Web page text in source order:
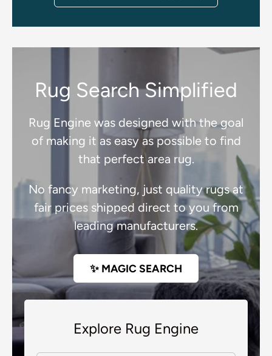
Rug Search Simplified
Rug Engine was designed with the goal
of making it as easy as possible to find
that perfect area rug.
No fancy marketing, just quality rugs at
fair prices shipped direct to you from
leading manufacturers.
✨ MAGIC SEARCH
Explore Rug Engine